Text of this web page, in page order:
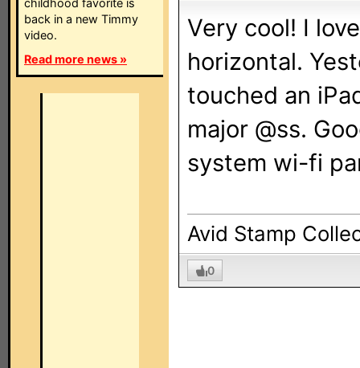
childhood favorite is
back in a new Timmy
video.
Read more news »
Very cool! I
horizontal.
touched an
major @ss.
system wi-fi
Avid Stamp
0